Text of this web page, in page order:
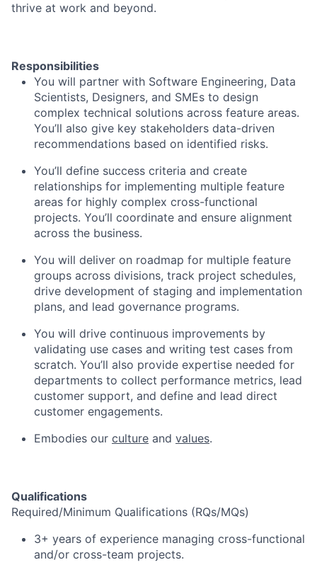
thrive at work and beyond.
Responsibilities
You will partner with Software Engineering, Data
Scientists, Designers, and SMEs to design
complex technical solutions across feature areas.
You’ll also give key stakeholders data-driven
recommendations based on identified risks.
You’ll define success criteria and create
relationships for implementing multiple feature
areas for highly complex cross-functional
projects. You’ll coordinate and ensure alignment
across the business.
You will deliver on roadmap for multiple feature
groups across divisions, track project schedules,
drive development of staging and implementation
plans, and lead governance programs.
You will drive continuous improvements by
validating use cases and writing test cases from
scratch. You’ll also provide expertise needed for
departments to collect performance metrics, lead
customer support, and define and lead direct
customer engagements.
Embodies our culture and values.
Qualifications
Required/Minimum Qualifications (RQs/MQs)
3+ years of experience managing cross-functional
and/or cross-team projects.